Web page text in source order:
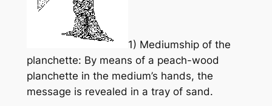
1) Mediumship of the
planchette: By means of a peach-wood
planchette in the medium’s hands, the
message is revealed in a tray of sand.